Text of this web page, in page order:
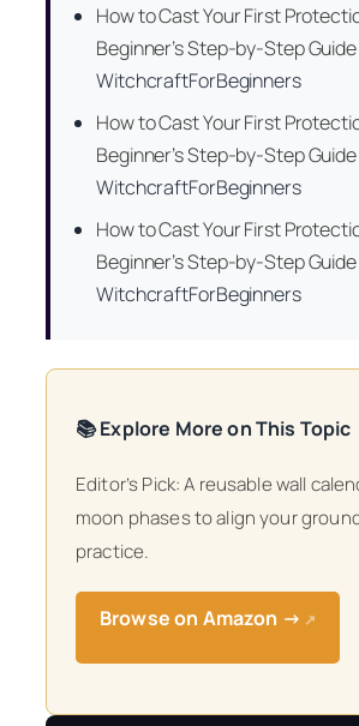
How to Cast Your First
Beginner’s Step-by-Step Guide
WitchcraftForBeginners
How to Cast Your First
Beginner’s Step-by-Step Guide
WitchcraftForBeginners
How to Cast Your First
Beginner’s Step-by-Step Guide
WitchcraftForBeginners
📚 Explore More on This Topic
Editor’s Pick: A reusable wall
moon phases to align your
practice.
Browse on Amazon → ↗